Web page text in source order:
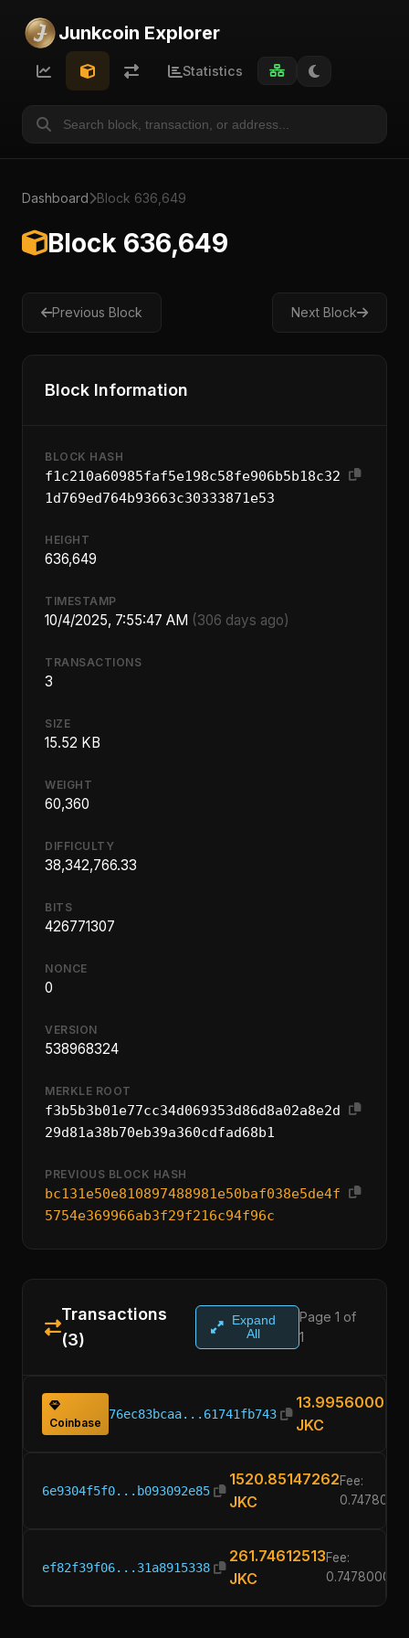
Junkcoin Explorer
Statistics
Dashboard Block 636,649
Block 636,649
Previous Block Next Block
Block Information
BLOCK HASH
f1c210a60985faf5e198c58fe906b5b18c32
1d769ed764b93663c30333871e53
HEIGHT
636,649
TIMESTAMP
10/4/2025, 7:55:47 AM (306 days ago)
TRANSACTIONS
3
SIZE
15.52 KB
WEIGHT
60,360
DIFFICULTY
38,342,766.33
BITS
426771307
NONCE
0
VERSION
538968324
MERKLE ROOT
f3b5b3b01e77cc34d069353d86d8a02a8e2d
29d81a38b70eb39a360cdfad68b1
PREVIOUS BLOCK HASH
bc131e50e810897488981e50baf038e5de4f
5754e369966ab3f29f216c94f96c
Transactions
(3)
Expand
All
Page 1 of
1
Coinbase
76ec83bcaa...61741fb743
13.99560000
JKC
6e9304f5f0...b093092e85
1520.85147262
JKC
Fee:
ef82f39f06...31a8915338
261.74612513
JKC
Fee:
0.74780000